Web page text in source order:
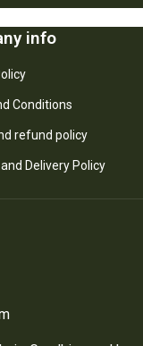
info
Conditions
refund policy
Delivery Policy